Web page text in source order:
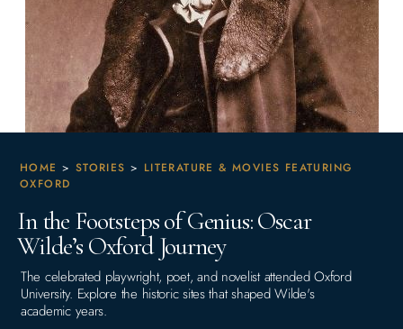
HOME > STORIES > LITERATURE & MOVIES FEATURING
OXFORD
In the Footsteps of Genius: Oscar
Wilde’s Oxford Journey
The celebrated playwright, poet, and novelist attended Oxford
University. Explore the historic sites that shaped Wilde's
academic years.